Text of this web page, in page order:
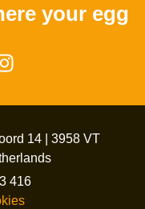
your egg
14 | 3958 VT
416